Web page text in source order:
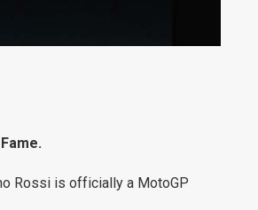
Rossi is officially a MotoGP